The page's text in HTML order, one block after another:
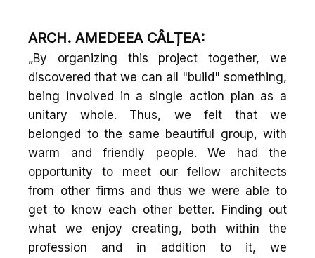
ARCH. AMEDEEA CÂLȚEA:
„By organizing this project together, we
discovered that we can all "build" something,
being involved in a single action plan as a
unitary whole. Thus, we felt that we
belonged to the same beautiful group, with
warm and friendly people. We had the
opportunity to meet our fellow architects
from other firms and thus we were able to
get to know each other better. Finding out
what we enjoy creating, both within the
profession and in addition to it, we